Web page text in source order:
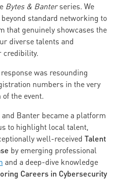
Bytes & Banterseries. We
standard networking to
that genuinely showcases the
diverse talents and
credibility.
was resounding
numbers in the very
the event.
Banter became a platform
to highlight local talent,
well-received Talent
by emerging professional
and a deep-dive knowledge
Careers in Cybersecurity